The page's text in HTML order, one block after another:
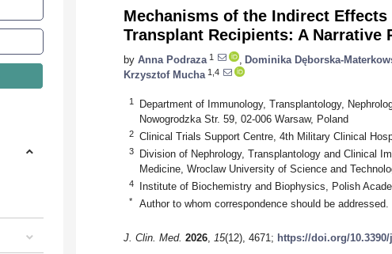
Mechanisms of the Indirect
Transplant Recipients: A Narrative
by Anna Podraza 1 Dominika Dęborska-
Krzysztof Mucha 1,4
1
Department of Immunology, Transplantology,
Nowogrodzka Str. 59, 02-006 Warsaw, Poland
2 Clinical Trials Support Centre, 4th Military Clinical
3
Division of Nephrology, Transplantology and Clinical
Medicine, Wroclaw University of Science and
4 Institute of Biochemistry and Biophysics, Polish
* Author to whom correspondence should be addressed.
J. Clin. Med. 2026, 15(12), 4671; https://doi.org/10.3390/